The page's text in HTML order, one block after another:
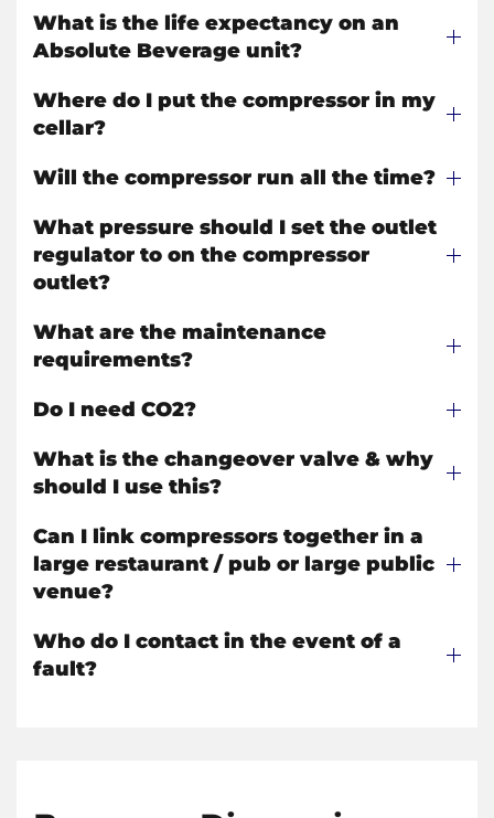
What is the life expectancy on an
Absolute Beverage unit?
Where do I put the compressor in my
cellar?
Will the compressor run all the time?
What pressure should I set the outlet
regulator to on the compressor
outlet?
What are the maintenance
requirements?
Do I need CO2?
What is the changeover valve & why
should I use this?
Can I link compressors together in a
large restaurant / pub or large public
venue?
Who do I contact in the event of a
fault?